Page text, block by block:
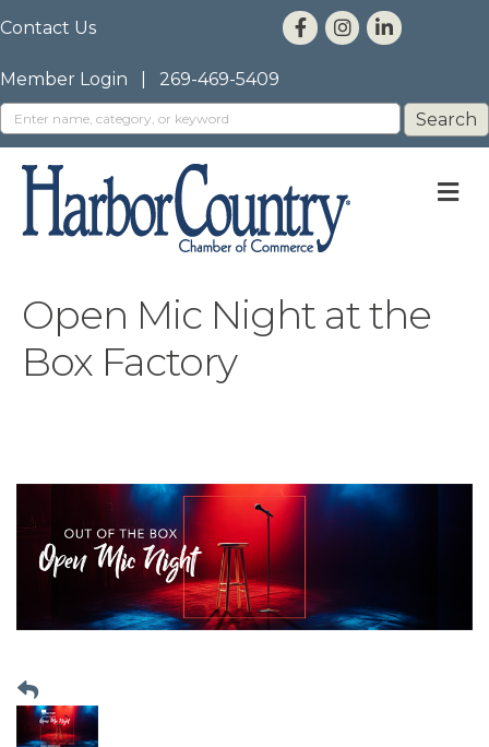
Contact Us
Member Login 269-469-5409
Open Mic Night at the
Box Factory